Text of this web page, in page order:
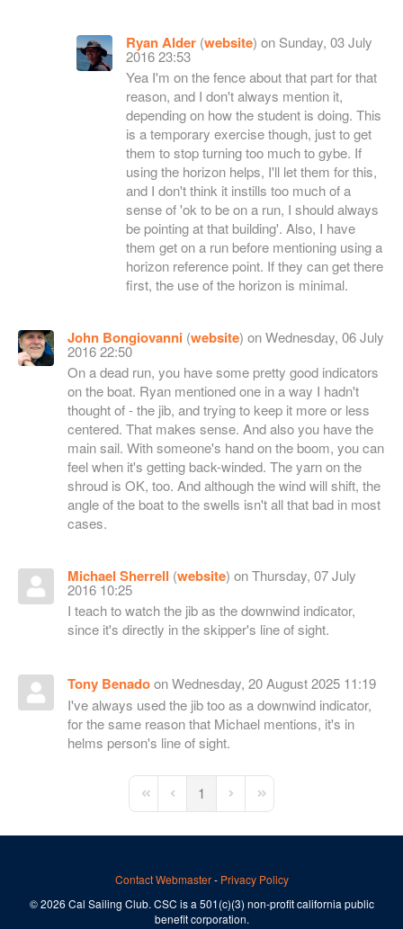
Ryan Alder (website) on Sunday, 03 July
2016 23:53
Yea I'm on the fence about that part for that
reason, and I don't always mention it,
depending on how the student is doing. This
is a temporary exercise though, just to get
them to stop turning too much to gybe. If
using the horizon helps, I'll let them for this,
and I don't think it instills too much of a
sense of 'ok to be on a run, I should always
be pointing at that building'. Also, I have
them get on a run before mentioning using a
horizon reference point. If they can get there
first, the use of the horizon is minimal.
John Bongiovanni (website) on Wednesday, 06 July
2016 22:50
On a dead run, you have some pretty good indicators
on the boat. Ryan mentioned one in a way I hadn't
thought of - the jib, and trying to keep it more or less
centered. That makes sense. And also you have the
main sail. With someone's hand on the boom, you can
feel when it's getting back-winded. The yarn on the
shroud is OK, too. And although the wind will shift, the
angle of the boat to the swells isn't all that bad in most
cases.
Michael Sherrell (website) on Thursday, 07 July
2016 10:25
I teach to watch the jib as the downwind indicator,
since it's directly in the skipper's line of sight.
Tony Benadoon Wednesday, 20 August 2025 11:19
I've always used the jib too as a downwind indicator,
for the same reason that Michael mentions, it's in
helms person's line of sight.
First PagePrevious Page
1 Next PageLast Page
Contact Webmaster- Privacy Policy
© 2026 Cal Sailing Club. CSC is a 501(c)(3) non-profit california public
benefit corporation.